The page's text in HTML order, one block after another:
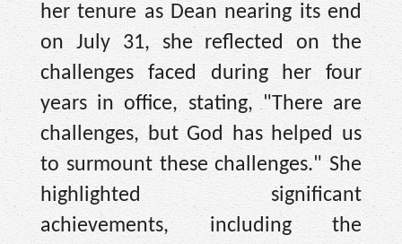
her tenure as Dean nearing its end
on July 31, she reflected on the
challenges faced during her four
years in office, stating, "There are
challenges, but God has helped us
to surmount these challenges." She
highlighted significant
achievements, including the